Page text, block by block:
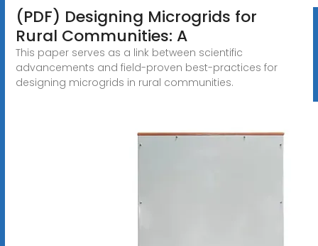
(PDF) Designing Microgrids for
Rural Communities: A
This paper serves as a link between scientific
advancements and field-proven best-practices for
designing microgrids in rural communities.